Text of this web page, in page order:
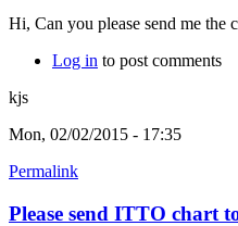
Hi, Can you please send me the
Log in to post comments
kjs
Mon, 02/02/2015 - 17:35
Permalink
Please send ITTO chart